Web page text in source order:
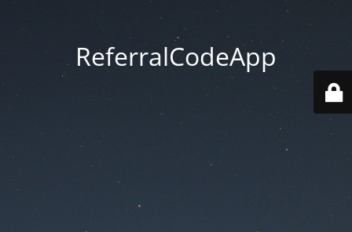
ReferralCodeApp